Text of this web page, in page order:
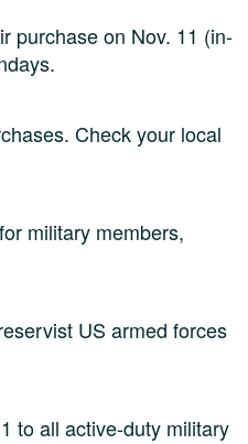
purchase on Nov. 11 (in-
Check your local
military members,
US armed forces
to all active-duty military